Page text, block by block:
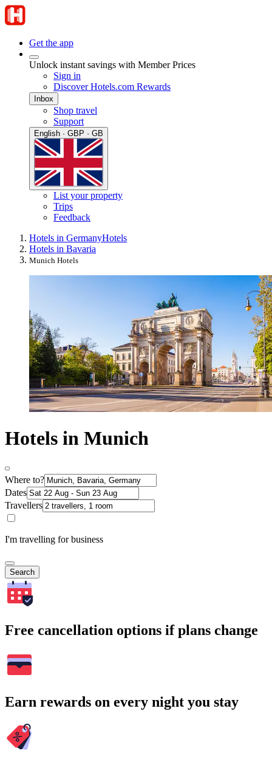
Get the app
Unlock instant savings with Member Prices
Sign in
Discover Hotels.com Rewards
Inbox
Shop travel
Support
English · GBP · GB
List your property
Trips
Feedback
Hotels in GermanyHotels
Hotels in Bavaria
Munich Hotels
Hotels in Munich
Where to?
Dates
Travellers
I'm travelling for business
Search
Free cancellation options if plans change
Earn rewards on every night you stay